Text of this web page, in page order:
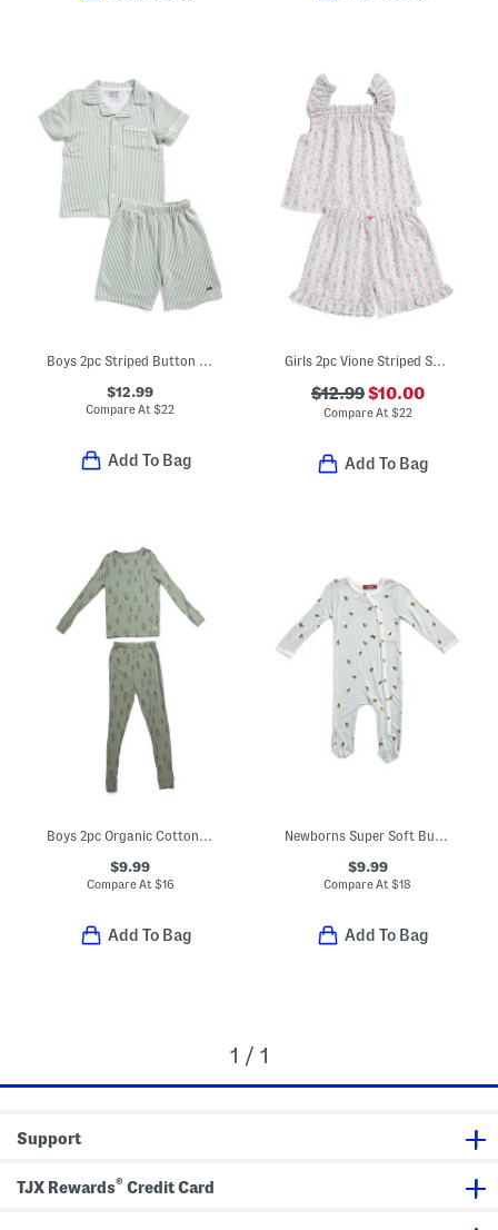
Boys 2pc Striped Button Front Top And Shorts Pajamas Set
$12.99
Compare At$22
Add To Bag
Girls 2pc Vione Striped Smocked Ruffle Tank And Shorts Pajama Set
$12.99$10.00
Compare At $22
Add To Bag
Boys 2pc Organic Cotton Blend Ribbed Pajama Set
$9.99
Compare At $16
Add To Bag
Newborns Super Soft Bumblebee Footed Coveralls
$9.99
Compare At$18
Add To Bag
1 / 1
Support
TJX Rewards® Credit Card